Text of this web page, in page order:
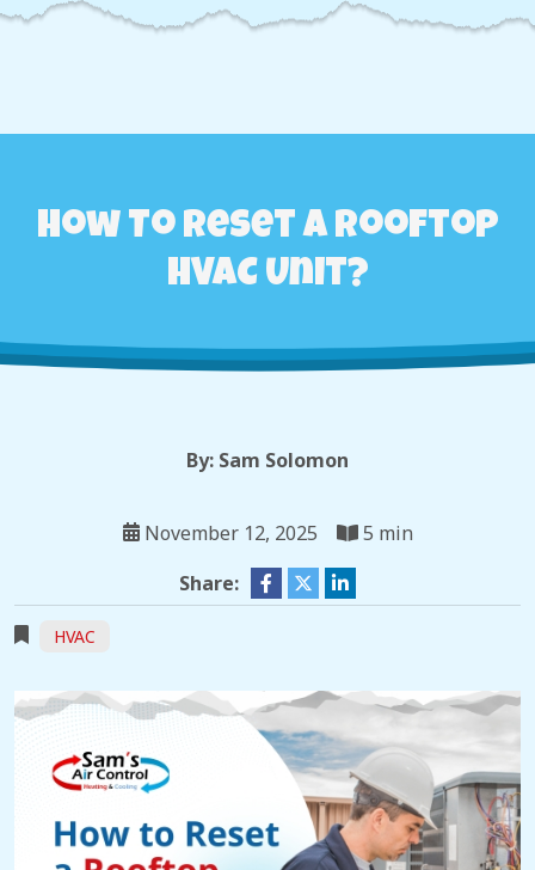
How To Reset A Rooftop
HVAC Unit?
By: Sam Solomon
November 12, 2025
5 min
Share:
HVAC